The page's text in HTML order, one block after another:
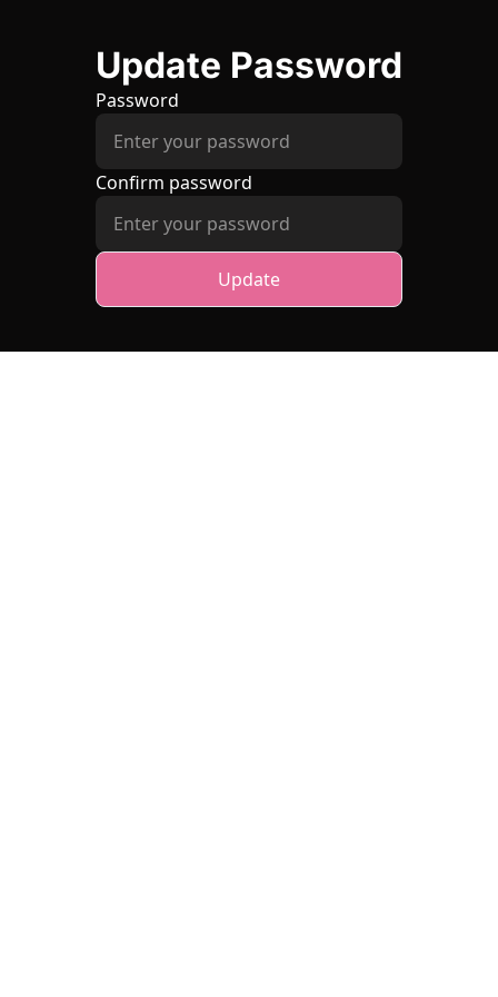
Update Password
Password
Confirm password